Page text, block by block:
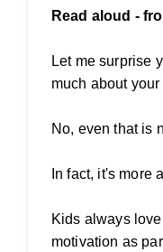
Read aloud -
Let me surprise
much about
No, even that is
In fact, it's more
Kids always
motivation as